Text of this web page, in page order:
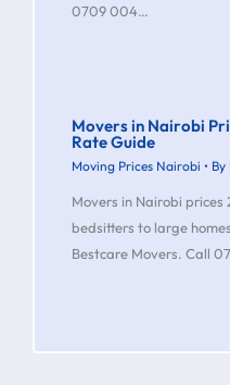
0709 004…
Movers in Nairobi
Rate Guide
Moving Prices Nairobi • By
Movers in Nairobi
bedsitters to large
Bestcare Movers. Call